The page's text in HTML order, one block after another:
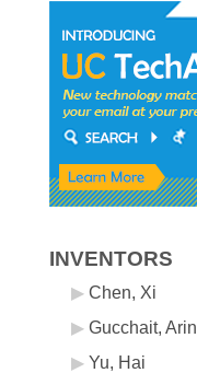
INVENTORS
Chen, Xi
Gucchait, Arin
Yu, Hai